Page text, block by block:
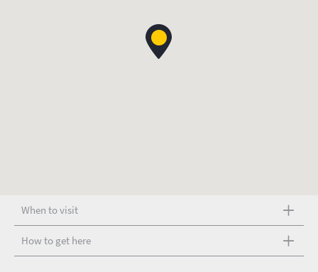
When to visit
How to get here